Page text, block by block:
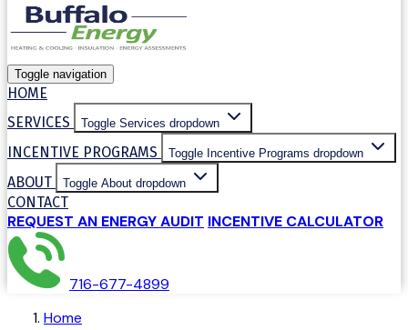
Toggle navigation
HOME
SERVICES
Toggle Services dropdown
INCENTIVE PROGRAMS Toggle Incentive Programs dropdown
ABOUT Toggle About dropdown
CONTACT
REQUEST AN ENERGY AUDIT INCENTIVE CALCULATOR
716-677-4899
Home